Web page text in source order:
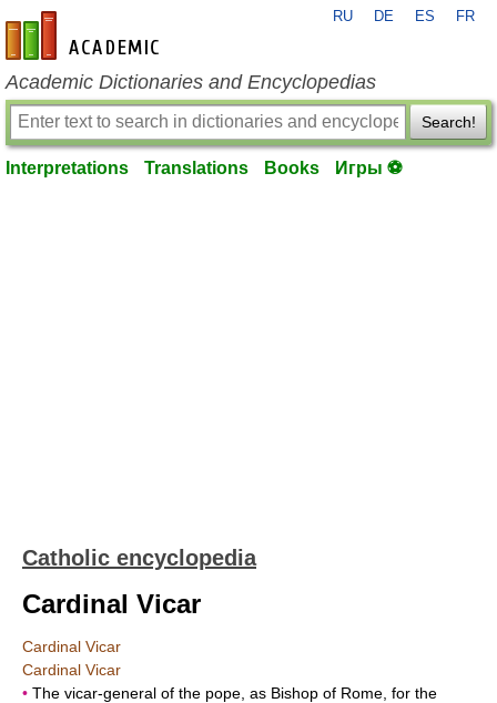
en-academic.com
RU DE ES FR
Academic Dictionaries and Encyclopedias
Search!
Interpretations Translations Books Игры ⚽
Catholic encyclopedia
Cardinal Vicar
Cardinal Vicar
Cardinal Vicar
• The vicar-general of the pope, as Bishop of Rome, for the